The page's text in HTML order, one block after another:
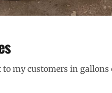
my customers in gallons